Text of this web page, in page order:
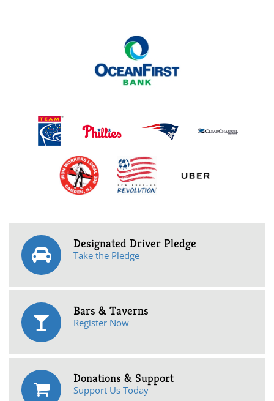
Designated Driver Pledge
Take the Pledge
Bars & Taverns
Register Now
Donations & Support
Support Us Today